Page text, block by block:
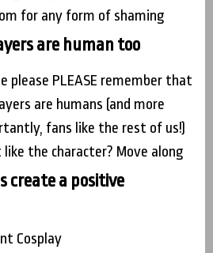
for any form of shaming
are human too
please PLEASE remember that
are humans (and more
fans like the rest of us!)
like the character? Move along
create a positive
Cosplay